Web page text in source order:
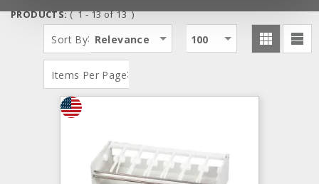
thePRODUCTS:( 1 - 13 of 13 )
Sort By: Relevance
Items Per Page:
100